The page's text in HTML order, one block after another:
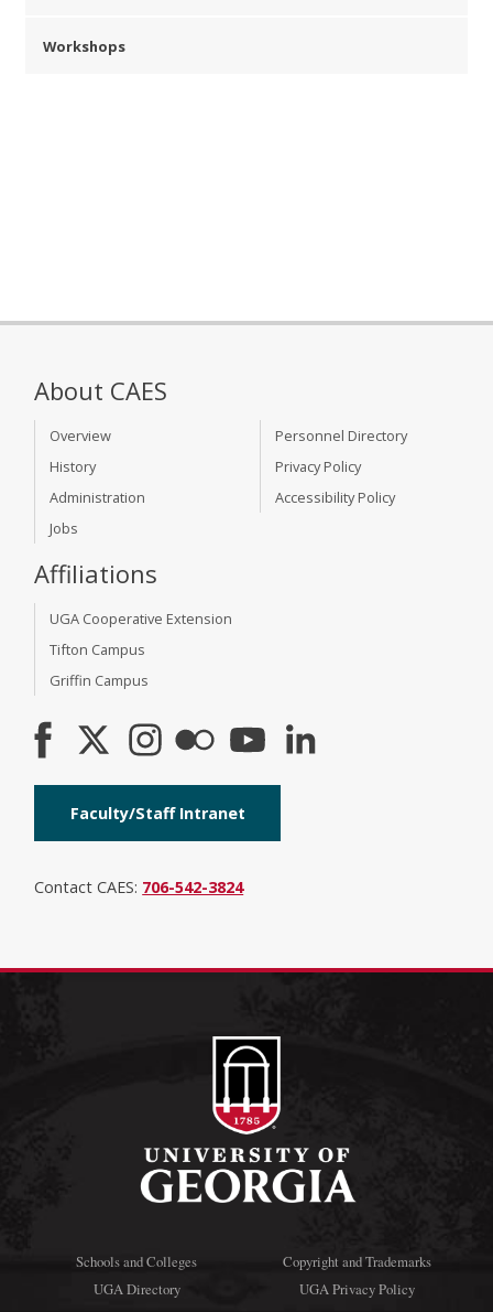
Workshops
About CAES
Overview
History
Administration
Jobs
Personnel Directory
Privacy Policy
Accessibility Policy
Affiliations
UGA Cooperative Extension
Tifton Campus
Griffin Campus
Faculty/Staff Intranet
Contact CAES: 706-542-3824
Schools and Colleges
UGA Directory
Copyright and Trademarks
UGA Privacy Policy